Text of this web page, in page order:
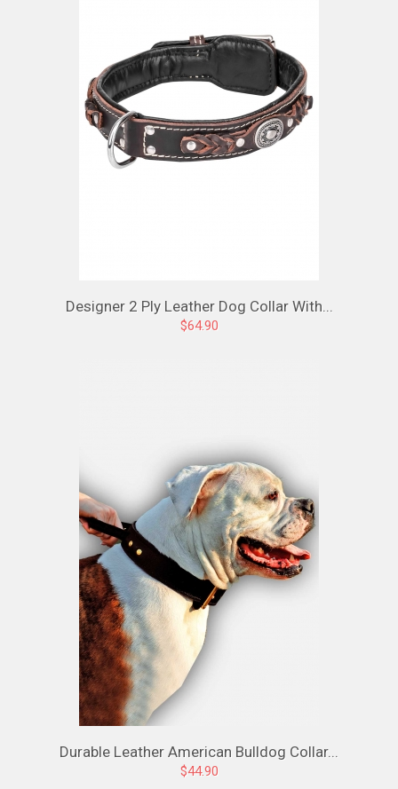
Designer 2 Ply Leather Dog Collar With...
$64.90
Durable Leather American Bulldog Collar...
$44.90